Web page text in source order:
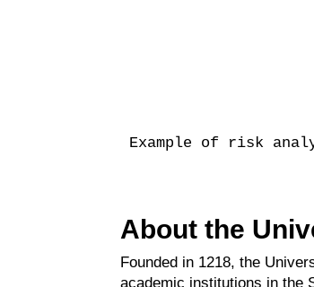
Example of risk
About the
Founded in 1218, the
academic institutions in the